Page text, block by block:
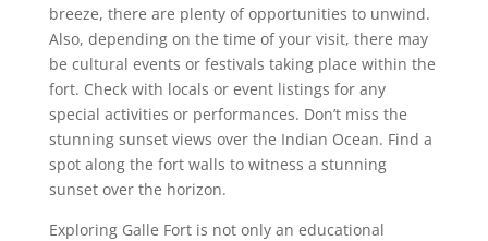
breeze, there are plenty of opportunities to unwind.
Also, depending on the time of your visit, there may
be cultural events or festivals taking place within the
fort. Check with locals or event listings for any
special activities or performances. Don’t miss the
stunning sunset views over the Indian Ocean. Find a
spot along the fort walls to witness a stunning
sunset over the horizon.
Exploring Galle Fort is not only an educational